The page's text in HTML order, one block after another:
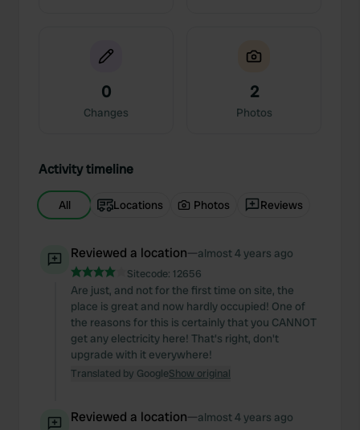
0
Changes
2
Photos
Activity timeline
All Locations Photos Reviews
Reviewed a location—almost 4 years ago
Sitecode: 12656
Are just, and not for the first time on site, the
place is great and now hardly occupied! One of
the reasons for this is certainly that you CANNOT
get any electricity here! That's right, don't
upgrade with it everywhere!
Translated by GoogleShow original
Reviewed a location—almost 4 years ago